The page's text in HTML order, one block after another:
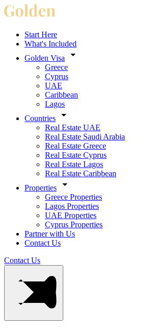
Start Here
What's Included
Golden Visa
Greece
Cyprus
UAE
Caribbean
Lagos
Countries
Real Estate UAE
Real Estate Saudi Arabia
Real Estate Greece
Real Estate Cyprus
Real Estate Lagos
Real Estate Caribbean
Properties
Greece Properties
Lagos Properties
UAE Properties
Cyprus Properties
Partner with Us
Contact Us
Contact Us